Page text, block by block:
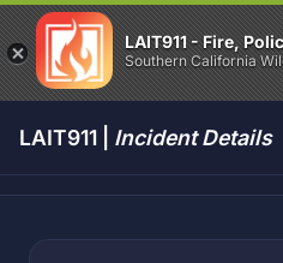
LAIT911 - Fire,
Southern California
LAIT911 | Incident Details